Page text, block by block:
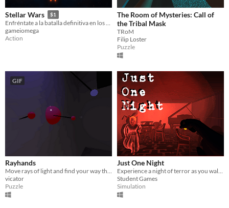
Stellar Wars $1
Enfréntate a la batalla definitiva en los confines de la galaxia.
gameiomega
Action
The Room of Mysteries: Call of
the Tribal Mask
TRoM
Filip Loster
Puzzle
GIF
Rayhands
vicator
Puzzle
Just One Night
Student Games
Simulation